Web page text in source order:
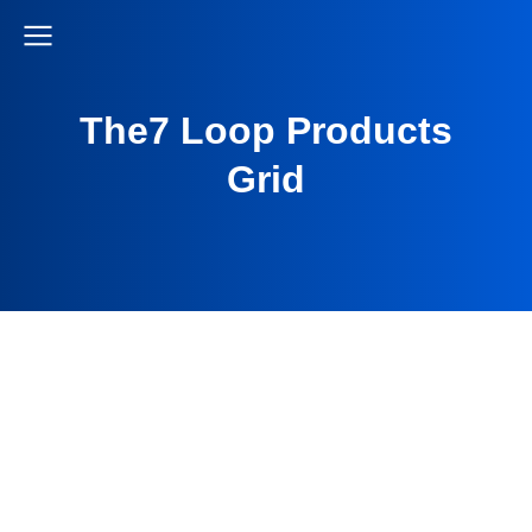
The7 Loop Products
Grid